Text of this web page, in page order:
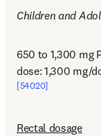
Children and
650 to 1,300 mg
dose: 1,300 mg/
[54020]
Rectal dosage